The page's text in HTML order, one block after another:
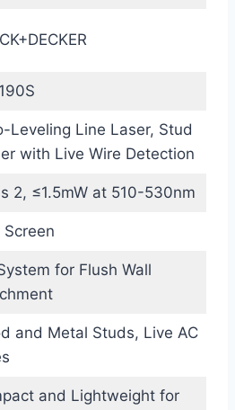
Leveling Line Laser, Stud
with Live Wire Detection
2, ≤1.5mW at 510-530nm
Screen
for Flush Wall
and Metal Studs, Live AC
and Lightweight for